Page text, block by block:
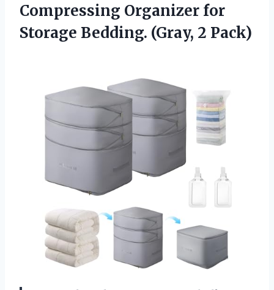
Compressing Organizer for
Storage Bedding. (Gray, 2 Pack)